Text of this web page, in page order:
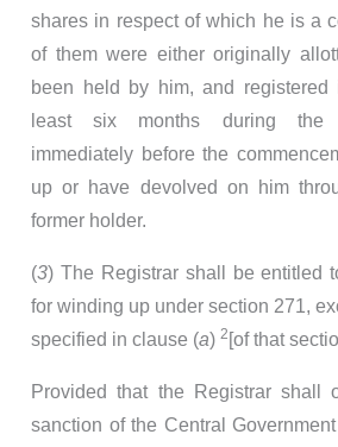
shares in respect of which he is a
of them were either originally
been held by him, and
least six months during the
immediately before the
up or have devolved on him
former holder.
(3) The Registrar shall be entitled
for winding up under section 271,
specified in clause (a) 2 [of that
Provided that the Registrar shall
sanction of the Central